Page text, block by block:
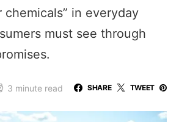
chemicals” in everyday
must see through
3 minute read SHARE TWEET